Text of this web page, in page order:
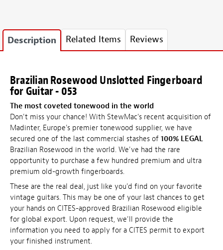
Description Related Items Reviews
Brazilian Rosewood Unslotted Fingerboard
for Guitar - 053
The most coveted tonewood in the world
Don't miss your chance! With StewMac's recent acquisition of
Madinter, Europe's premier tonewood supplier, we have
secured one of the last commercial stashes of 100% LEGAL
Brazilian Rosewood in the world. We've had the rare
opportunity to purchase a few hundred premium and ultra
premium old-growth fingerboards.
These are the real deal, just like you'd find on your favorite
vintage guitars. This may be one of your last chances to get
your hands on CITES-approved Brazilian Rosewood eligible
for global export. Upon request, we'll provide the
information you need to apply for a CITES permit to export
your finished instrument.